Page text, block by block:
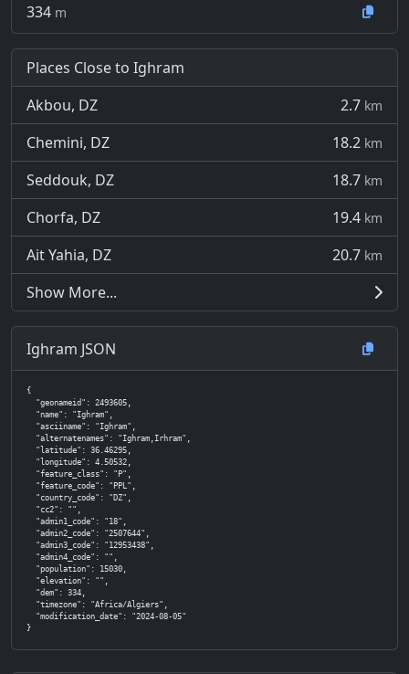
334 m
Places Close to Ighram
Akbou, DZ
2.7 km
Chemini, DZ 18.2 km
Seddouk, DZ 18.7 km
Chorfa, DZ 19.4 km
Ait Yahia, DZ 20.7 km
Show More...
Ighram JSON
{
  "geonameid": 2493605,
  "name": "Ighram",
  "asciiname": "Ighram",
  "alternatenames": "Ighram,Irhram",
  "latitude": 36.46295,
  "longitude": 4.50532,
  "feature_class": "P",
  "feature_code": "PPL",
  "country_code": "DZ",
  "cc2": "",
  "admin1_code": "18",
  "admin2_code": "2507644",
  "admin3_code": "12953438",
  "admin4_code": "",
  "population": 15030,
  "elevation": "",
  "dem": 334,
  "timezone": "Africa/Algiers",
  "modification_date": "2024-08-05"
}